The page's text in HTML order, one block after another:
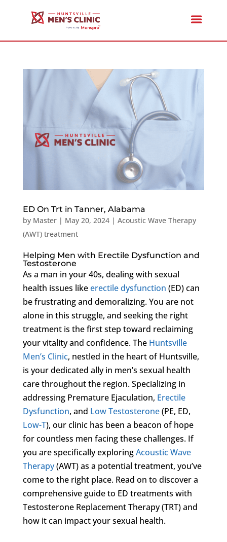
ED On Trt in Tanner, Alabama
by Master| May 20, 2024| Acoustic Wave Therapy
(AWT) treatment
Helping Men with Erectile Dysfunction and
Testosterone
As a man in your 40s, dealing with sexual
health issues likeerectile dysfunction (ED) can
be frustrating and demoralizing. You are not
alone in this struggle, and seeking the right
treatment is the first step toward reclaiming
your vitality and confidence. The Huntsville
Men’s Clinic, nestled in the heart of Huntsville,
is your dedicated ally in men’s sexual health
care throughout the region. Specializing in
addressing Premature Ejaculation, Erectile
Dysfunction, and Low Testosterone(PE, ED,
Low-T), our clinic has been a beacon of hope
for countless men facing these challenges. If
you are specifically exploringAcoustic Wave
Therapy(AWT) as a potential treatment, you’ve
come to the right place. Read on to discover a
comprehensive guide to ED treatments with
Testosterone Replacement Therapy (TRT) and
how it can impact your sexual health.